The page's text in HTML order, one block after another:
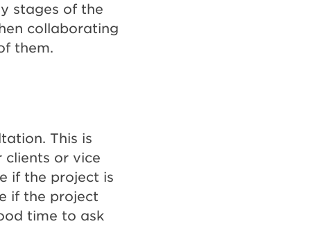
stages of the
collaborating
them.
This is
clients or vice
if the project is
if the project
time to ask